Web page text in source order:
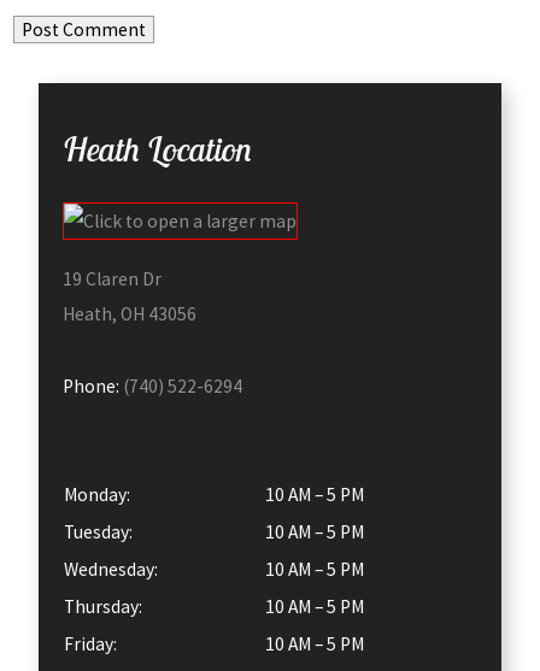
Heath Location
19 Claren Dr
Heath, OH 43056
Phone: (740) 522-6294
Monday:
10 AM – 5 PM
Tuesday:
10 AM – 5 PM
Wednesday:
10 AM – 5 PM
Thursday:
10 AM – 5 PM
Friday:
10 AM – 5 PM